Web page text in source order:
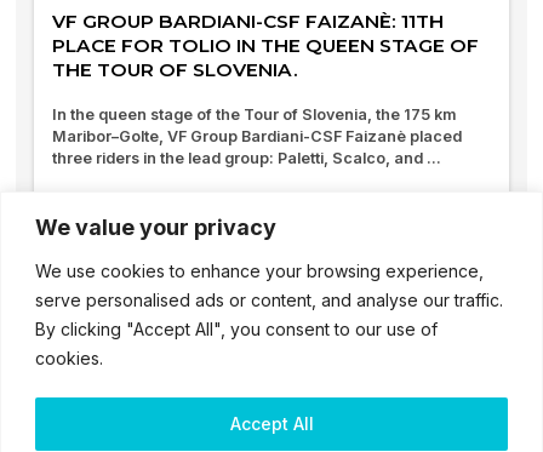
We value your privacy
We use cookies to enhance your browsing experience,
serve personalised ads or content, and analyse our traffic.
By clicking "Accept All", you consent to our use of
cookies.
Accept All
VF GROUP BARDIANI-CSF FAIZANÈ: 11TH
PLACE FOR TOLIO IN THE QUEEN STAGE OF
THE TOUR OF SLOVENIA.
In the queen stage of the Tour of Slovenia, the 175 km
Maribor–Golte, VF Group Bardiani-CSF Faizanè placed
three riders in the lead group: Paletti, Scalco, and ...